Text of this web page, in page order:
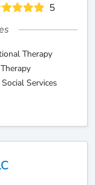
5
Therapy
Services